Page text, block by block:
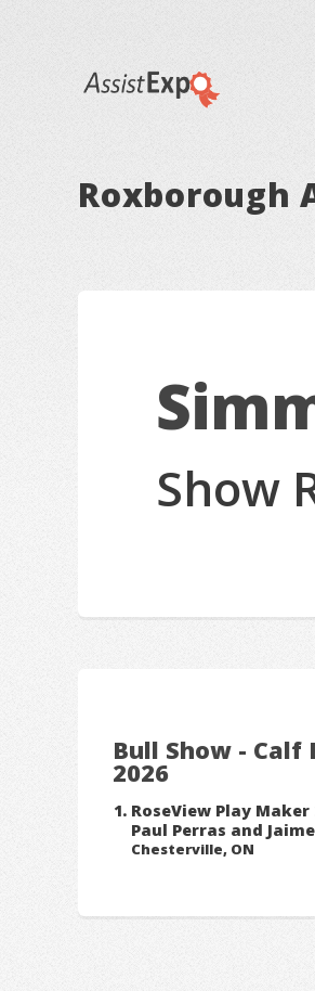
Roxborough
Show
Bull Show - Calf
2026
RoseView Play Maker
Paul Perras and
Chesterville, ON